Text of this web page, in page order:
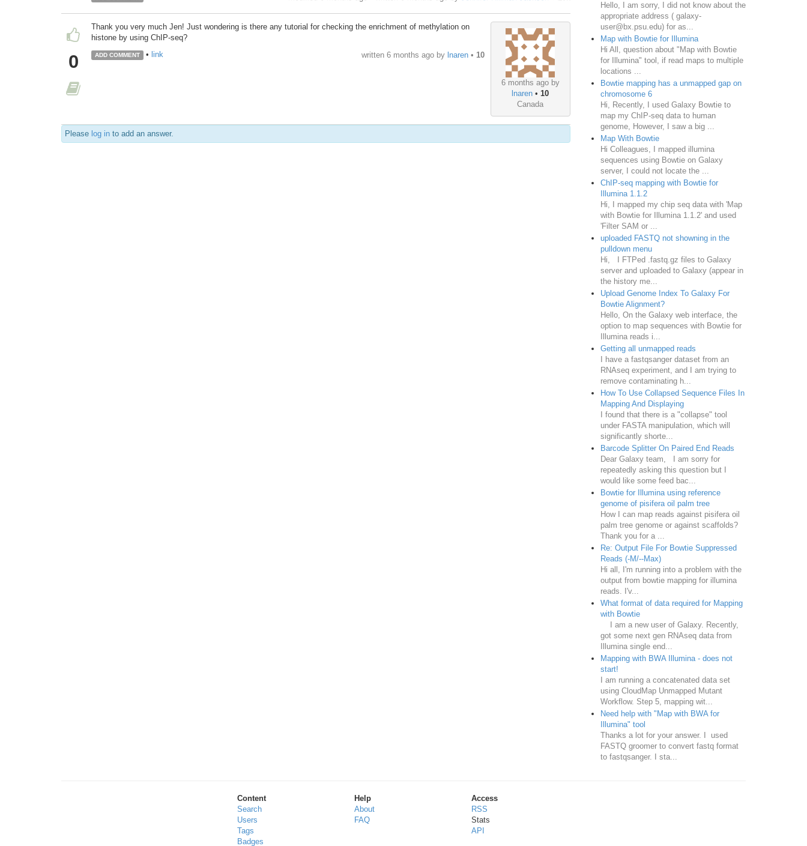
0
6 months ago by
lnaren • 10
Canada
Thank you very much Jen! Just wondering is there any tutorial for checking the enrichment of methylation on
histone by using ChIP-seq?
ADD COMMENT • link written 6 months agoby lnaren• 10
Please log in to add an answer.
Hello, I am sorry, I did not know about the
appropriate address ( galaxy-
user@bx.psu.edu) for as...
Map with Bowtie for Illumina
Hi All, question about "Map with Bowtie
for Illumina" tool, if read maps to multiple
locations ...
Bowtie mapping has a unmapped gap on
chromosome 6
Hi, Recently, I used Galaxy Bowtie to
map my ChIP-seq data to human
genome, However, I saw a big ...
Map With Bowtie
Hi Colleagues, I mapped illumina
sequences using Bowtie on Galaxy
server, I could not locate the ...
ChIP-seq mapping with Bowtie for
Illumina 1.1.2
Hi, I mapped my chip seq data with 'Map
with Bowtie for Illumina 1.1.2' and used
'Filter SAM or ...
uploaded FASTQ not showning in the
pulldown menu
Hi, I FTPed .fastq.gz files to Galaxy
server and uploaded to Galaxy (appear in
the history me...
Upload Genome Index To Galaxy For
Bowtie Alignment?
Hello, On the Galaxy web interface, the
option to map sequences with Bowtie for
Illumina reads i...
Getting all unmapped reads
I have a fastqsanger dataset from an
RNAseq experiment, and I am trying to
remove contaminating h...
How To Use Collapsed Sequence Files In
Mapping And Displaying
I found that there is a "collapse" tool
under FASTA manipulation, which will
significantly shorte...
Barcode Splitter On Paired End Reads
Dear Galaxy team, I am sorry for
repeatedly asking this question but I
would like some feed bac...
Bowtie for Illumina using reference
genome of pisifera oil palm tree
How I can map reads against pisifera oil
palm tree genome or against scaffolds?
Thank you for a ...
Re: Output File For Bowtie Suppressed
Reads (-M/--Max)
Hi all, I'm running into a problem with the
output from bowtie mapping for illumina
reads. I'v...
What format of data required for Mapping
with Bowtie
I am a new user of Galaxy. Recently,
got some next gen RNAseq data from
Illumina single end...
Mapping with BWA Illumina - does not
start!
I am running a concatenated data set
using CloudMap Unmapped Mutant
Workflow. Step 5, mapping wit...
Need help with "Map with BWA for
Illumina" tool
Thanks a lot for your answer. I used
FASTQ groomer to convert fastq format
to fastqsanger. I sta...
Content
Search
Users
Tags
Badges
Help
About
FAQ
Access
RSS
Stats
API